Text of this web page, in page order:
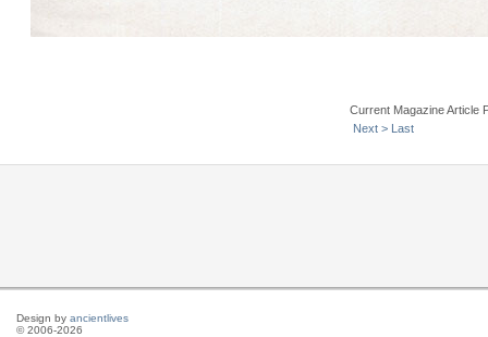
Current Magazine Article
Next > Last
Design by ancientlives
© 2006-2026